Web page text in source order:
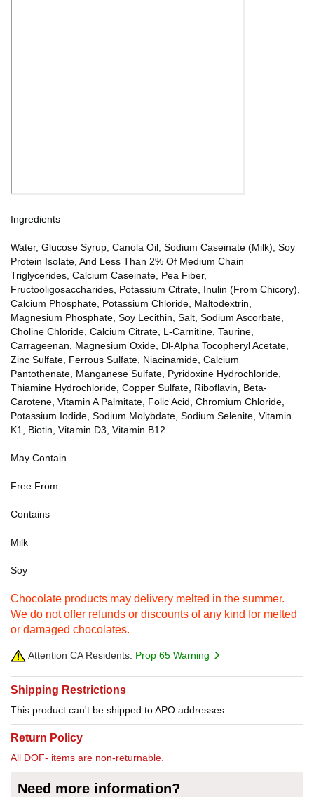
Ingredients
Water, Glucose Syrup, Canola Oil, Sodium Caseinate (Milk), Soy
Protein Isolate, And Less Than 2% Of Medium Chain
Triglycerides, Calcium Caseinate, Pea Fiber,
Fructooligosaccharides, Potassium Citrate, Inulin (From Chicory),
Calcium Phosphate, Potassium Chloride, Maltodextrin,
Magnesium Phosphate, Soy Lecithin, Salt, Sodium Ascorbate,
Choline Chloride, Calcium Citrate, L-Carnitine, Taurine,
Carrageenan, Magnesium Oxide, Dl-Alpha Tocopheryl Acetate,
Zinc Sulfate, Ferrous Sulfate, Niacinamide, Calcium
Pantothenate, Manganese Sulfate, Pyridoxine Hydrochloride,
Thiamine Hydrochloride, Copper Sulfate, Riboflavin, Beta-
Carotene, Vitamin A Palmitate, Folic Acid, Chromium Chloride,
Potassium Iodide, Sodium Molybdate, Sodium Selenite, Vitamin
K1, Biotin, Vitamin D3, Vitamin B12
May Contain
Free From
Contains
Milk
Soy
Chocolate products may delivery melted in the summer.
We do not offer refunds or discounts of any kind for melted
or damaged chocolates.
Attention CA Residents: Prop 65 Warning
Shipping Restrictions
This product can't be shipped to APO addresses.
Return Policy
All DOF- items are non-returnable.
Need more information?